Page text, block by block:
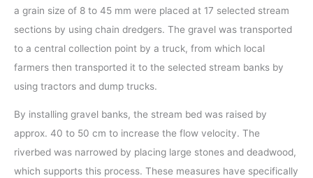
a grain size of 8 to 45 mm were placed at 17 selected stream
sections by using chain dredgers. The gravel was transported
to a central collection point by a truck, from which local
farmers then transported it to the selected stream banks by
using tractors and dump trucks.
By installing gravel banks, the stream bed was raised by
approx. 40 to 50 cm to increase the flow velocity. The
riverbed was narrowed by placing large stones and deadwood,
which supports this process. These measures have specifically